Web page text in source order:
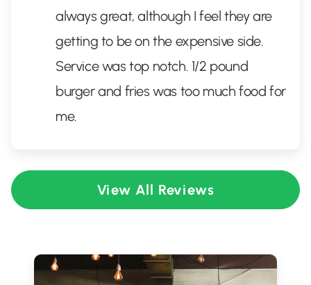
always great, although I feel they are
getting to be on the expensive side.
Service was top notch. 1/2 pound
burger and fries was too much food for
me.
View All Reviews